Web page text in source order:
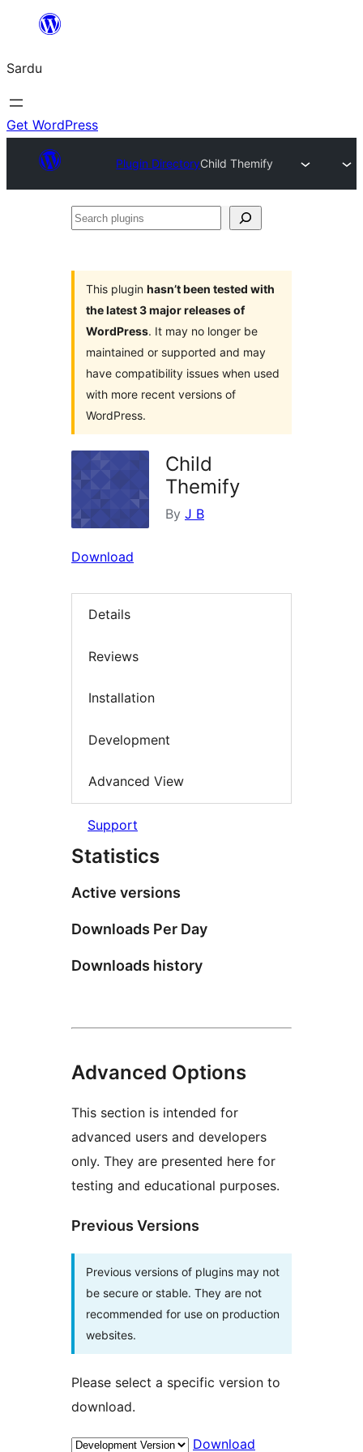
content
Sardu
Get WordPress
Plugin DirectoryChild Themify
Search
This plugin hasn’t been tested with
the latest 3 major releases of
WordPress. It may no longer be
maintained or supported and may
have compatibility issues when used
with more recent versions of
WordPress.
Child
Themify
By J B
Download
Details
Reviews
Installation
Development
Advanced View
Support
Statistics
Active versions
Downloads Per Day
Downloads history
Advanced Options
This section is intended for
advanced users and developers
only. They are presented here for
testing and educational purposes.
Previous Versions
Previous versions of plugins may not
be secure or stable. They are not
recommended for use on production
websites.
Please select a specific version to
download.
Download